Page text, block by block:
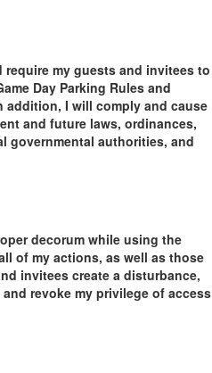
my guests and invitees to
Day Parking Rules and
addition, I will comply and cause
and future laws, ordinances,
governmental authorities, and
decorum while using the
of my actions, as well as those
invitees create a disturbance,
revoke my privilege of access